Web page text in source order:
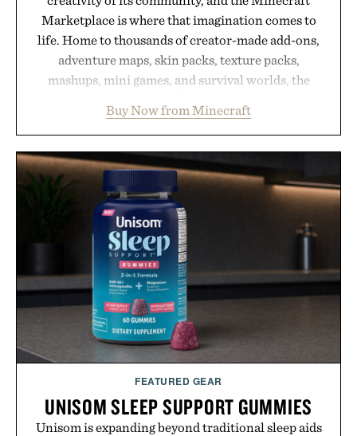
Marketplace is where that imagination comes to
life. Home to thousands of creator-made add-ons,
adventure maps, skin packs, texture packs,
mashups, mini games, and survival worlds, the
familiar block-built universe. Through July 28, the
annual Summer Sale makes exploring even easier,
with more than 300 Marketplace items discounted
by up to 33%. Whether you're looking to reinvent
your next survival world or dive into a completely
new adventure, it's one of the easiest ways to keep
Minecraft feeling fresh.
Presented by Minecraft.
Buy Now from Minecraft
FEATURED GEAR
UNISOM SLEEP SUPPORT GUMMIES
Unisom is expanding beyond traditional sleep aids